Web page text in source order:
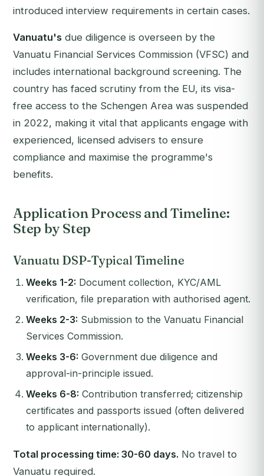
introduced interview requirements in certain cases.
Vanuatu's due diligence is overseen by the
Vanuatu Financial Services Commission (VFSC) and
includes international background screening. The
country has faced scrutiny from the EU, its visa-
free access to the Schengen Area was suspended
in 2022, making it vital that applicants engage with
experienced, licensed advisers to ensure
compliance and maximise the programme's
benefits.
Application Process and Timeline:
Step by Step
Vanuatu DSP-Typical Timeline
Weeks 1-2: Document collection, KYC/AML
verification, file preparation with authorised agent.
Weeks 2-3: Submission to the Vanuatu Financial
Services Commission.
Weeks 3-6: Government due diligence and
approval-in-principle issued.
Weeks 6-8: Contribution transferred; citizenship
certificates and passports issued (often delivered
to applicant internationally).
Total processing time: 30-60 days. No travel to
Vanuatu required.